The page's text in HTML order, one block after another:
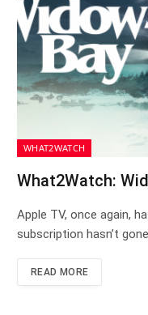
WHAT2WATCH
What2Watch:
Apple TV, once again,
subscription hasn’t
READ MORE